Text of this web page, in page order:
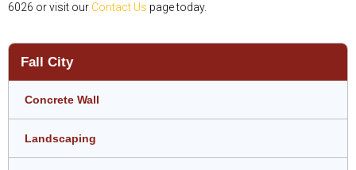
6026 or visit our Contact Us page today.
Fall City
Concrete Wall
Landscaping